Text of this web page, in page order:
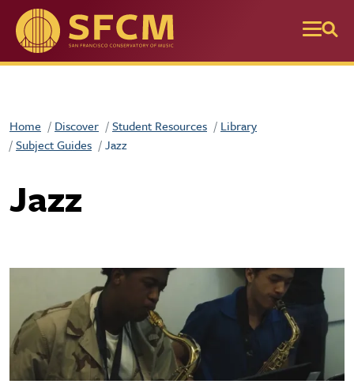
Skip to main content
Home Discover Student Resources
Library
Subject Guides
Jazz
Jazz